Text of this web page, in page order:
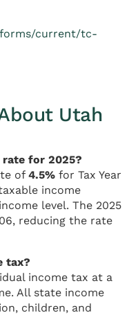
current/tc-
Utah
for 2025?
of 4.5% for Tax Year
income
level. The 2025
reducing the rate
tax?
income tax at a
All state income
children, and